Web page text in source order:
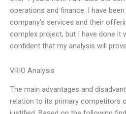
operations and finance. I have
company’s services and their
complex project, but I have done it
confident that my analysis will
VRIO Analysis
The main advantages and
relation to its primary competitors